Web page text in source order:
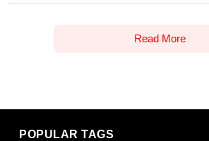
Read More
POPULAR TAGS